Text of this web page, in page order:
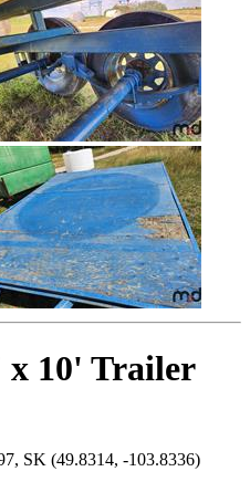
x 10' Trailer
SK (49.8314, -103.8336)